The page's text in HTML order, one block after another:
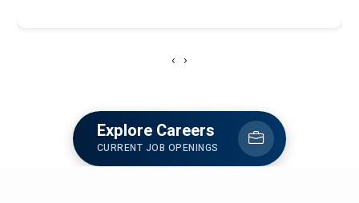
‹ ›
Explore Careers
CURRENT JOB OPENINGS